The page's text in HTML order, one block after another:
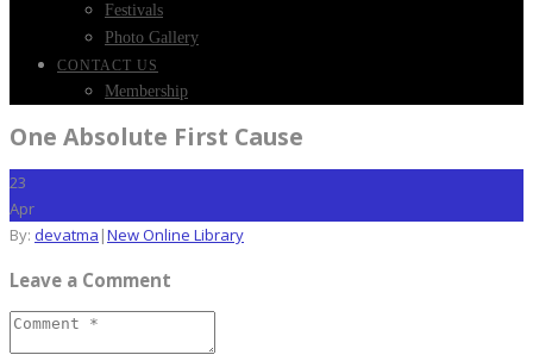
Festivals
Photo Gallery
CONTACT US
Membership
One Absolute First Cause
23
Apr
By: devatma |New Online Library
Leave a Comment